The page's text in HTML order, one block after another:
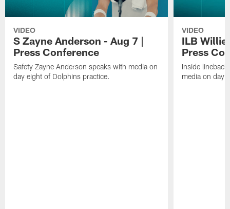
VIDEO
S Zayne Anderson - Aug 7 |
Press Conference
Safety Zayne Anderson speaks with media on
day eight of Dolphins practice.
VIDEO
ILB Willie
Press
Inside
media on day